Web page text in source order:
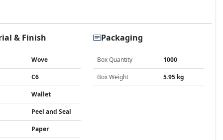
& Finish
Wove
C6
Wallet
Peel and Seal
Paper
Packaging
Box Quantity 1000
Box Weight 5.95 kg